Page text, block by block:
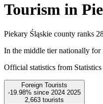
Tourism in
Piekary Śląskie county ranks
In the middle tier nationally for
Official statistics from
Foreign Tourists
-19.98% since 2024 2025
2,663 tourists